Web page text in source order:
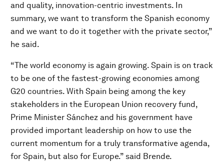
and quality, innovation-centric investments. In
summary, we want to transform the Spanish economy
and we want to do it together with the private sector,”
he said.
“The world economy is again growing. Spain is on track
to be one of the fastest-growing economies among
G20 countries. With Spain being among the key
stakeholders in the European Union recovery fund,
Prime Minister Sánchez and his government have
provided important leadership on how to use the
current momentum for a truly transformative agenda,
for Spain, but also for Europe.” said Brende.